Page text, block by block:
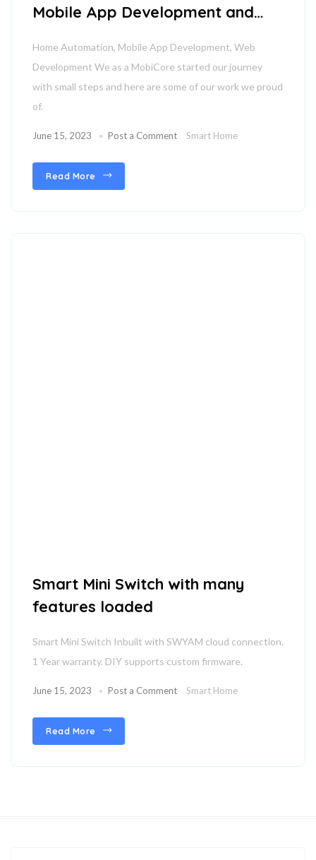
Mobile App Development and
Home Automation, Mobile App Development, Web
Development We as a MobiCore started our journey
with small steps and here are some of our work we proud
of.
June 15, 2023 Post a Comment Smart Home
Read More
Smart Mini Switch with many
features loaded
Smart Mini Switch Inbuilt with SWYAM cloud connection.
1 Year warranty. DIY supports custom firmware.
June 15, 2023 Post a Comment Smart Home
Read More